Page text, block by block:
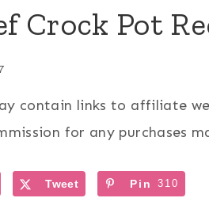
Crock Pot
contain links to affiliate
for any purchases
Tweet Pin 310